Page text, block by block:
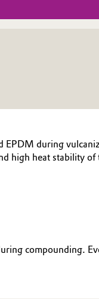
EPDM during
high heat stability
compounding.